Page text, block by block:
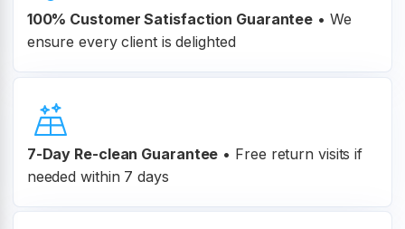
100% CustomerSatisfaction Guarantee • We
ensure every client is delighted
7-Day Re-clean Guarantee • Free return visits if
needed within 7 days